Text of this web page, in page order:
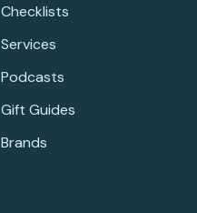
Checklists
Services
Podcasts
Gift Guides
Brands